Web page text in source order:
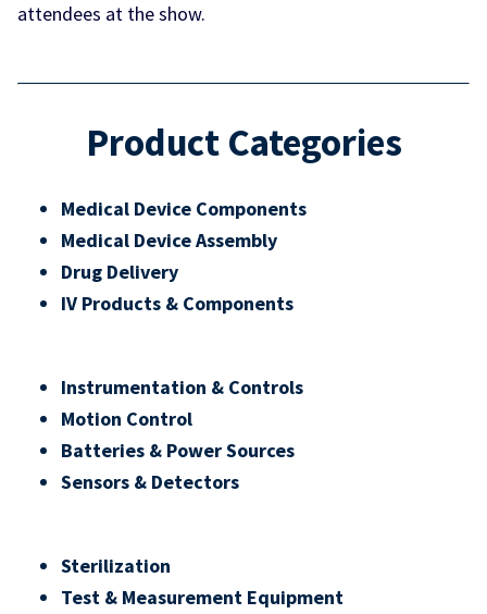
attendees at the show.
Product Categories
Medical Device Components
Medical Device Assembly
Drug Delivery
IV Products & Components
Instrumentation & Controls
Motion Control
Batteries & Power Sources
Sensors & Detectors
Sterilization
Test & Measurement Equipment